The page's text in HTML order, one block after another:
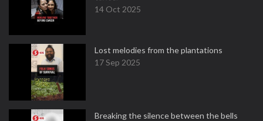
14 Oct 2025
Lost melodies from the plantations
17 Sep 2025
Breaking the silence between the bells